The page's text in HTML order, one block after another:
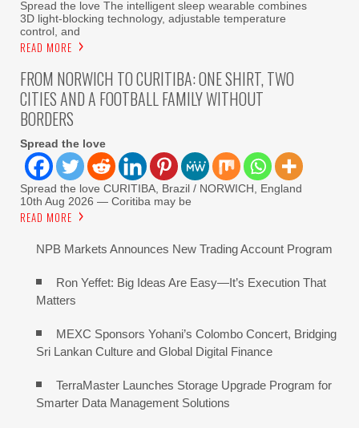
Spread the love The intelligent sleep wearable combines
3D light-blocking technology, adjustable temperature
control, and
READ MORE
FROM NORWICH TO CURITIBA: ONE SHIRT, TWO
CITIES AND A FOOTBALL FAMILY WITHOUT
BORDERS
Spread the love
Spread the love CURITIBA, Brazil / NORWICH, England
10th Aug 2026 — Coritiba may be
READ MORE
NPB Markets Announces New Trading Account Program
Ron Yeffet: Big Ideas Are Easy—It’s Execution That
Matters
MEXC Sponsors Yohani’s Colombo Concert, Bridging
Sri Lankan Culture and Global Digital Finance
TerraMaster Launches Storage Upgrade Program for
Smarter Data Management Solutions